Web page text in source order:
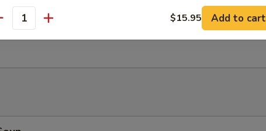
(4)
EXTRA CHARGES MAY BE INCURRED FOR ADDITIONS IN THIS
$15.95 Add to cart